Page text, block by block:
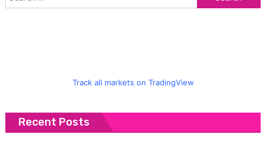
Track all markets on TradingView
Recent Posts